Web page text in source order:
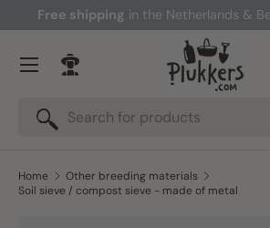
Skip to content
Free shipping in the Netherlands &
Search
Search
Log in
Menu
Home
Other breeding materials
Soil sieve / compost sieve - made of metal